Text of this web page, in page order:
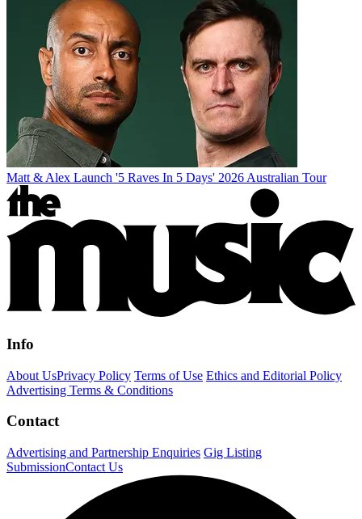
Matt & Alex Launch '5 Raves In 5 Days' 2026 Australian Tour
Info
About UsPrivacy Policy Terms of Use Ethics and Editorial Policy
Advertising Terms & Conditions
Contact
Advertising and Partnership Enquiries Gig Listing
SubmissionContact Us